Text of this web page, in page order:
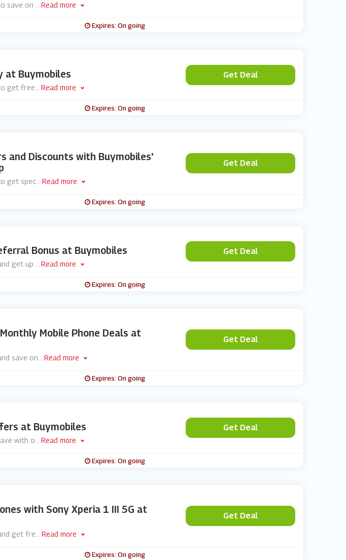
save on Read more
Expires: On going
at Buymobiles
get free Read more
Get Deal
Expires: On going
and Discounts with Buymobiles'
get spec... Read more
Get Deal
Expires: On going
Bonus at Buymobiles
get up Read more
Get Deal
Expires: On going
Mobile Phone Deals at
save on Read more
Get Deal
Expires: On going
at Buymobiles
with o Read more
Get Deal
Expires: On going
with Sony Xperia 1 III 5G at
get fre Read more
Get Deal
Expires: On going